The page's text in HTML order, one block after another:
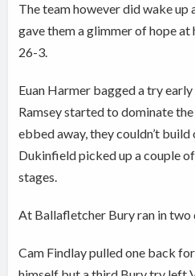
The team however did wake up
gave them a glimmer of hope
26-3.
Euan Harmer bagged a try
Ramsey started to dominate
ebbed away, they couldn’t
Dukinfield picked up a couple
stages.
At Ballafletcher Bury ran in two
Cam Findlay pulled one back